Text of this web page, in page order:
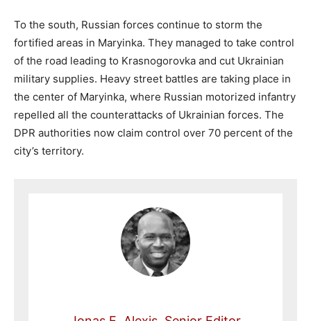
To the south, Russian forces continue to storm the
fortified areas in Maryinka. They managed to take control
of the road leading to Krasnogorovka and cut Ukrainian
military supplies. Heavy street battles are taking place in
the center of Maryinka, where Russian motorized infantry
repelled all the counterattacks of Ukrainian forces. The
DPR authorities now claim control over 70 percent of the
city’s territory.